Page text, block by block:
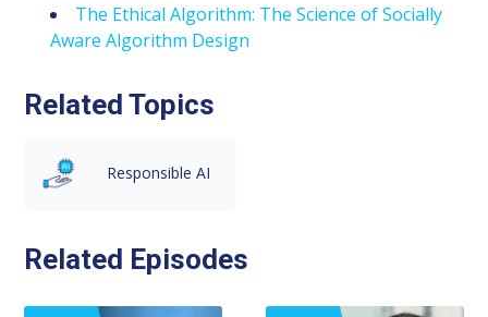
The Ethical Algorithm: The Science of Socially
Aware Algorithm Design
Related Topics
Responsible AI
Related Episodes